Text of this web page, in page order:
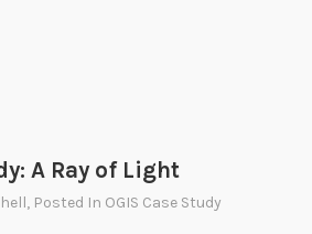
A Ray of Light
, Posted In OGIS Case Study